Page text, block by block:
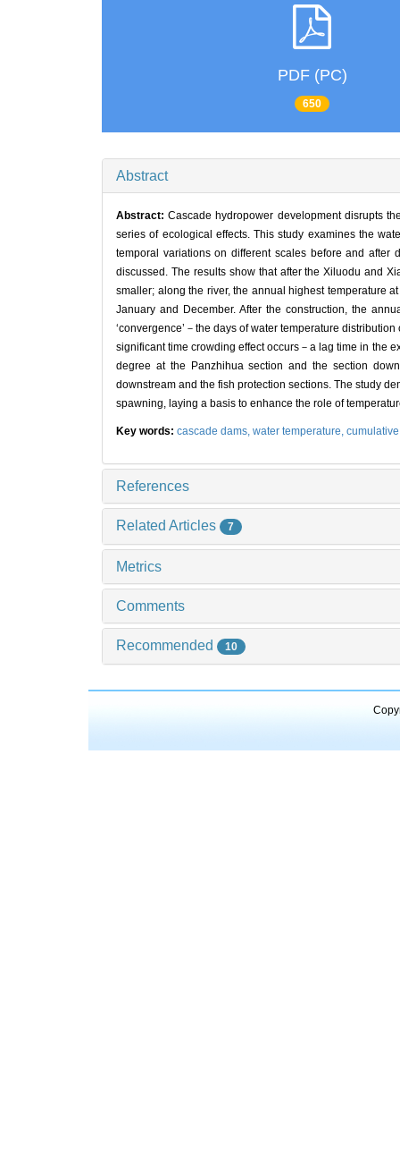
PDF (PC)
650
Abstract
Abstract:Cascade hydropower development disrupts
series of ecological effects. This study examines the
temporal variations on different scales before and after
discussed. The results show that after the Xiluodu and
smaller; along the river, the annual highest temperature
January and December. After the construction, the
‘convergence’－the days of water temperature
significant time crowding effect occurs－a lag time in the
degree at the Panzhihua section and the section
downstream and the fish protection sections. The study
spawning, laying a basis to enhance the role of
Key words: cascade dams, water temperature,
References
Related Articles 7
Metrics
Comments
Recommended 10